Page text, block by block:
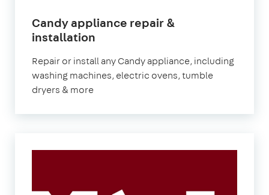
Candy appliance repair &
installation
Repair or install any Candy appliance, including
washing machines, electric ovens, tumble
dryers & more